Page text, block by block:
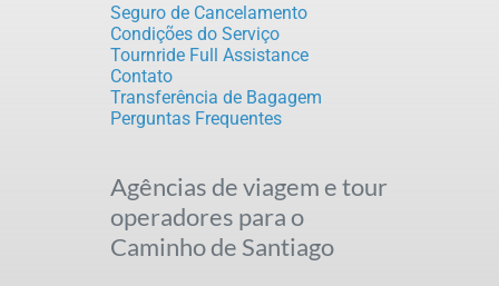
Seguro de Cancelamento
Condições do Serviço
Tournride Full Assistance
Contato
Transferência de Bagagem
Perguntas Frequentes
Agências de viagem e tour
operadores para o
Caminho de Santiago